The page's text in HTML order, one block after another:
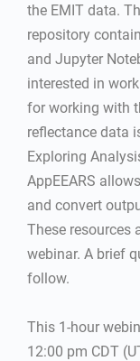
the EMIT data.
repository
and Jupyter
interested in
for working with
reflectance data
Exploring
AppEEARS
and convert
These resources
webinar. A brief
follow.
This 1-hour
12:00 pm CDT